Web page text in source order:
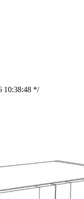
10:38:48 */